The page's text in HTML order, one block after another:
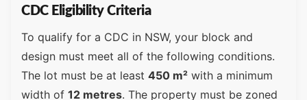
CDC Eligibility Criteria
To qualify for a CDC in NSW, your block and
design must meet all of the following conditions.
The lot must be at least 450 m² with a minimum
width of 12 metres. The property must be zoned